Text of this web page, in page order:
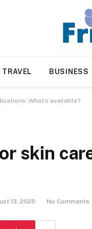
TRAVEL BUSINESS
What’s available?
skin
13, 2025 No Comments